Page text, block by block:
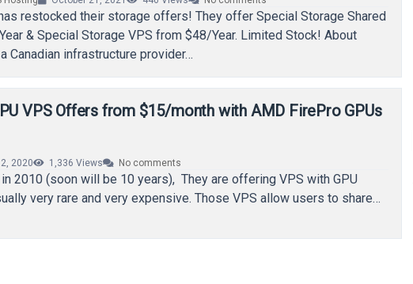
restocked their storage offers! They offer Special Storage Shared
& Special Storage VPS from $48/Year. Limited Stock! About
Canadian infrastructure provider…
VPS Offers from $15/month with AMD FirePro GPUs
2020 1,336 Views No comments
2010 (soon will be 10 years), They are offering VPS with GPU
very rare and very expensive. Those VPS allow users to share…